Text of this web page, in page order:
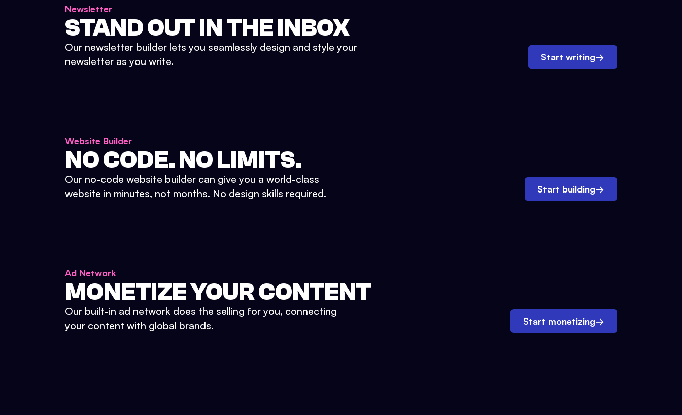
Newsletter
STAND OUT IN THE INBOX
Our newsletter builder lets you seamlessly design and style your
newsletter as you write.
Start writing→
Website Builder
NO CODE. NO LIMITS.
Our no-code website builder can give you a world-class
website in minutes, not months. No design skills required.
Start building→
Ad Network
MONETIZE YOUR CONTENT
Our built-in ad network does the selling for you, connecting
your content with global brands.
Start monetizing→